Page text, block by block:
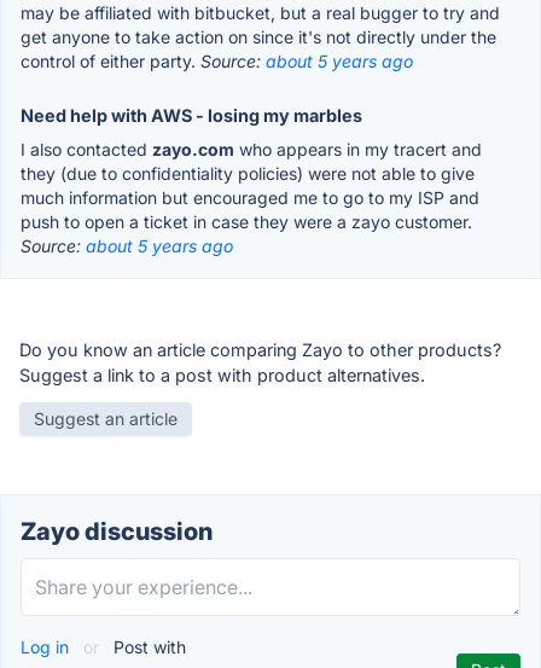
may be affiliated with bitbucket, but a real bugger to try and
get anyone to take action on since it's not directly under the
control of either party. Source: about 5 years ago
Need help with AWS - losing my marbles
I also contacted zayo.com who appears in my tracert and
they (due to confidentiality policies) were not able to give
much information but encouraged me to go to my ISP and
push to open a ticket in case they were a zayo customer.
Source: about 5 years ago
Do you know an article comparing Zayo to other products?
Suggest a link to a post with product alternatives.
Suggest an article
Zayo discussion
Log in or Post with